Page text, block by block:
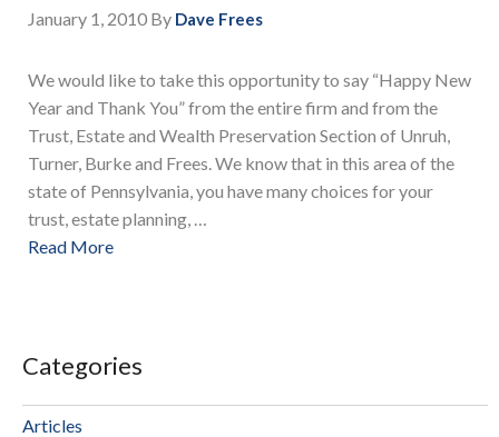
January 1, 2010 By Dave Frees
We would like to take this opportunity to say “Happy New
Year and Thank You” from the entire firm and from the
Trust, Estate and Wealth Preservation Section of Unruh,
Turner, Burke and Frees. We know that in this area of the
state of Pennsylvania, you have many choices for your
trust, estate planning, …
Read More
Categories
Articles